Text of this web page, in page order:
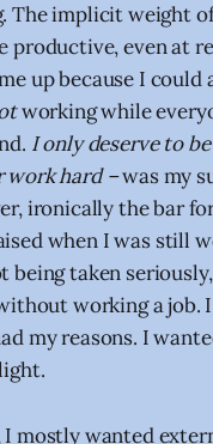
The implicit weight
productive, even at
up because I could
working while
I only deserve to
work hard –was my
ironically the bar
when I was still
being taken
working a job.
my reasons. I
I mostly wanted